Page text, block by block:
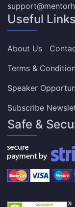
Useful Links
About Us
Terms &
Speaker
Subscribe
Safe &